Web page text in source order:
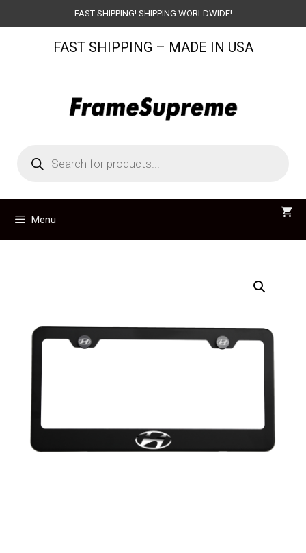
to
FAST SHIPPING! SHIPPING WORLDWIDE!
FAST SHIPPING – MADE IN USA
search
Menu